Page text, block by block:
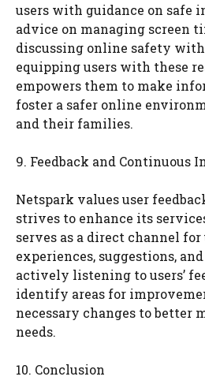
users with guidance on safe
advice on managing screen
discussing online safety
equipping users with these
empowers them to make
foster a safer online
and their families.
9. Feedback and Continuous
Netspark values user
strives to enhance its
serves as a direct channel
experiences, suggestions,
actively listening to users’
identify areas for
necessary changes to better
needs.
10. Conclusion